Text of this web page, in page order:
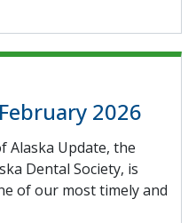
2026
Alaska Update, the
Dental Society, is
of our most timely and